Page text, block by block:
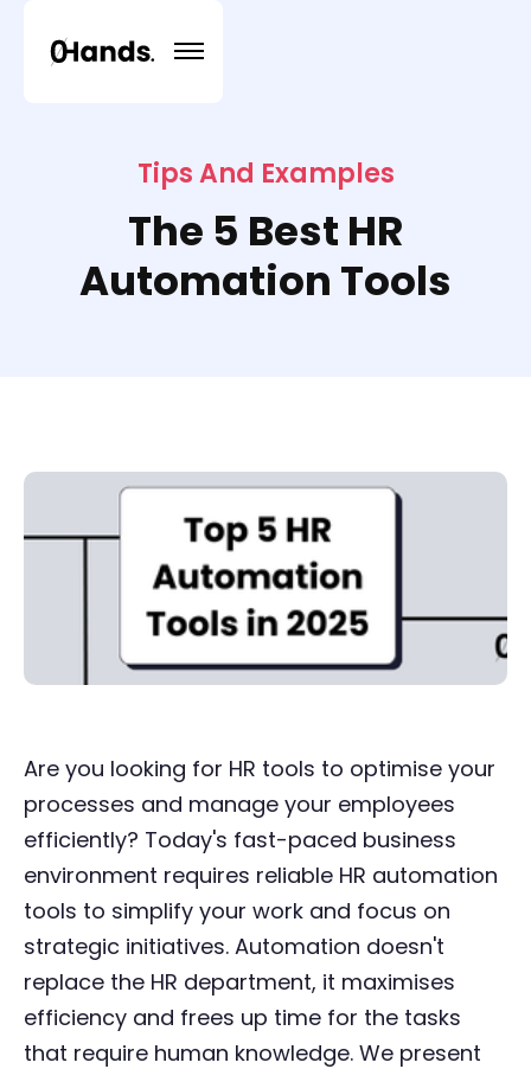
Tips And Examples
The 5 Best HR
Automation Tools
Are you looking for HR tools to optimise your
processes and manage your employees
efficiently? Today's fast-paced business
environment requires reliable HR automation
tools to simplify your work and focus on
strategic initiatives. Automation doesn't
replace the HR department, it maximises
efficiency and frees up time for the tasks
that require human knowledge. We present